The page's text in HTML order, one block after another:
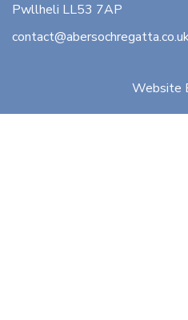
Pwllheli LL53 7AP
Website